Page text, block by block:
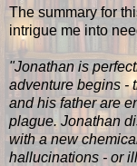
The summary for
intrigue me into
"Jonathan is
adventure begins -
and his father are
plague. Jonathan
with a new
hallucinations - or